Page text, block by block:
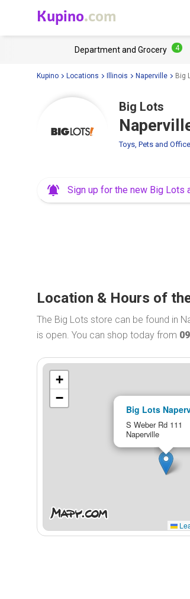
Kupino.com
Department and Grocery 4
Kupino Locations Illinois Naperville Big
Big Lots
Toys, Pets and
Sign up for the new Big Lots
Location & Hours of
The Big Lots store can be found in
is open. You can shop today from
Big Lots
S Weber Rd 111
Naperville
+
−